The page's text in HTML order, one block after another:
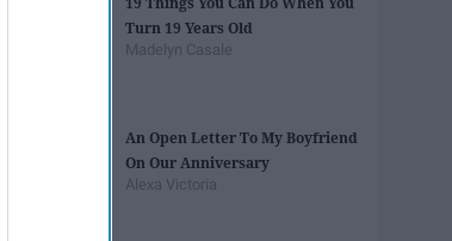
Turn 19 Years Old
Madelyn Casale
An Open Letter To My Boyfriend
On Our Anniversary
Alexa Victoria